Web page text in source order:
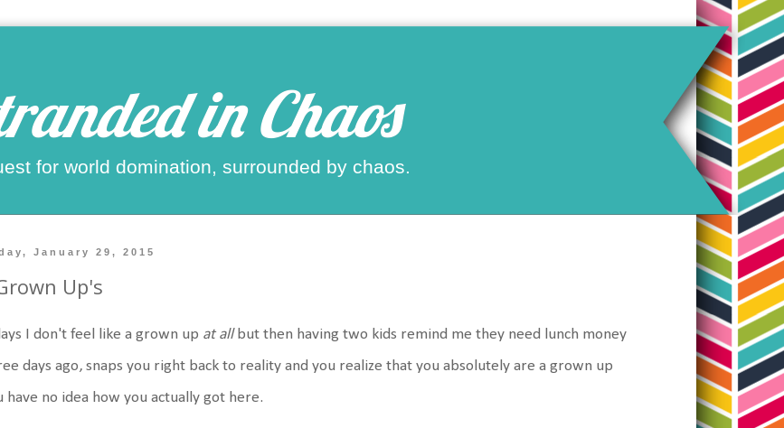
in Chaos
for world domination, surrounded by chaos.
January 29, 2015
Up's
I don't feel like a grown up at allbut then having two kids remind me they need lunch money
days ago, snaps you right back to reality and you realize that you absolutely are a grown up
have no idea how you actually got here.